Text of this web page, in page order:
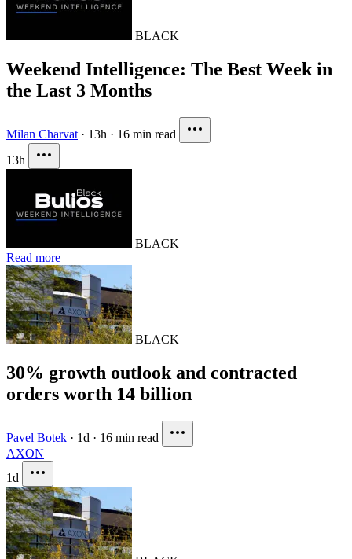
BLACK
Weekend Intelligence: The Best Week in
the Last 3 Months
Milan Charvat · 13h · 16 min read
13h
BLACK
Read more
BLACK
30% growth outlook and contracted
orders worth 14 billion
Pavel Botek · 1d · 16 min read
AXON
1d